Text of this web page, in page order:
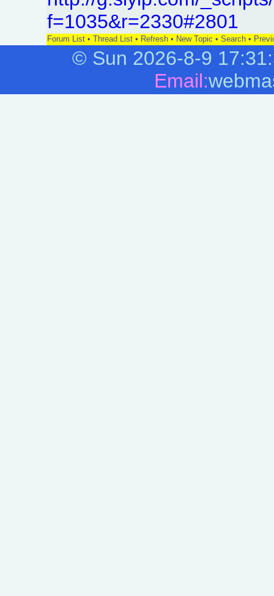
f=1035&r=2330#2801
Forum List • Thread List • Refresh • New Topic • Search •
© Sun 2026-8-9
Email: